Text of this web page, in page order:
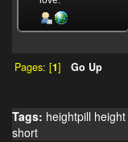
Pages: [1] Go Up
Tags: heightpill height
short